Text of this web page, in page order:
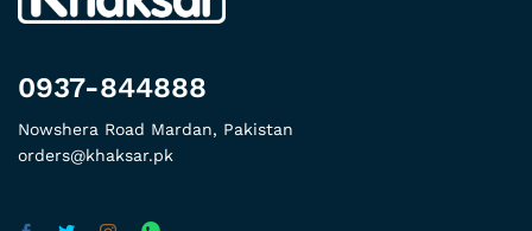
0937-844888
Nowshera Road Mardan, Pakistan
orders@khaksar.pk